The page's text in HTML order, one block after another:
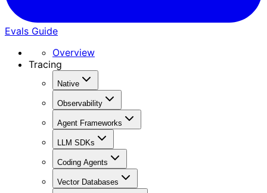
Evals Guide
Overview
Tracing
Native
Observability
Agent Frameworks
LLM SDKs
Coding Agents
Vector Databases